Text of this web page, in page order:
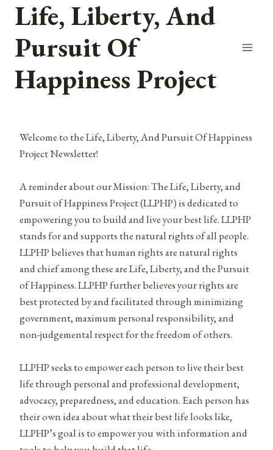
Skip
content
Life, Liberty, And
Pursuit Of
Happiness Project
Welcome to the Life, Liberty, And Pursuit Of Happiness
Project Newsletter!
A reminder about our Mission: The Life, Liberty, and
Pursuit of Happiness Project (LLPHP) is dedicated to
empowering you to build and live your best life. LLPHP
stands for and supports the natural rights of all people.
LLPHP believes that human rights are natural rights
and chief among these are Life, Liberty, and the Pursuit
of Happiness. LLPHP further believes your rights are
best protected by and facilitated through minimizing
government, maximum personal responsibility, and
non-judgemental respect for the freedom of others.
LLPHP seeks to empower each person to live their best
life through personal and professional development,
advocacy, preparedness, and education. Each person has
their own idea about what their best life looks like,
LLPHP’s goal is to empower you with information and